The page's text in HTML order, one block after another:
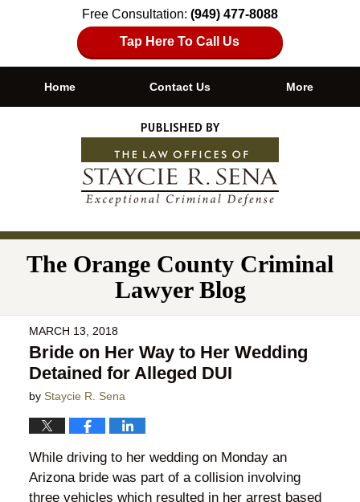
Free Consultation: (949) 477-8088
Tap Here To Call Us
Navigation
Home Contact Us More
The Orange County Criminal
Lawyer Blog
MARCH 13, 2018
Bride on Her Way to Her Wedding
Detained for Alleged DUI
by Staycie R. Sena
While driving to her wedding on Monday an
Arizona bride was part of a collision involving
three vehicles which resulted in her arrest based